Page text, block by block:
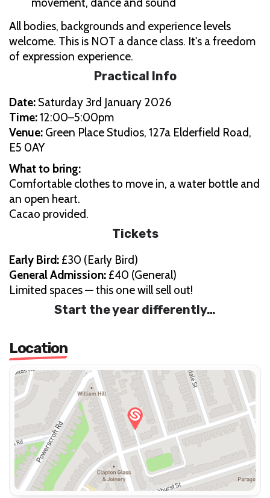
All bodies, backgrounds and experience levels
welcome. This is NOT a dance class. It's a freedom
of expression experience.
Practical Info
Date: Saturday 3rd January 2026
Time:12:00–5:00pm
Venue: Green Place Studios, 127a Elderfield Road,
E5 0AY
What to bring:
Comfortable clothes to move in, a water bottle and
an open heart.
Cacao provided.
Tickets
Early Bird: £30 (Early Bird)
General Admission: £40 (General)
Limited spaces — this one will sell out!
Start the year differently…
Location